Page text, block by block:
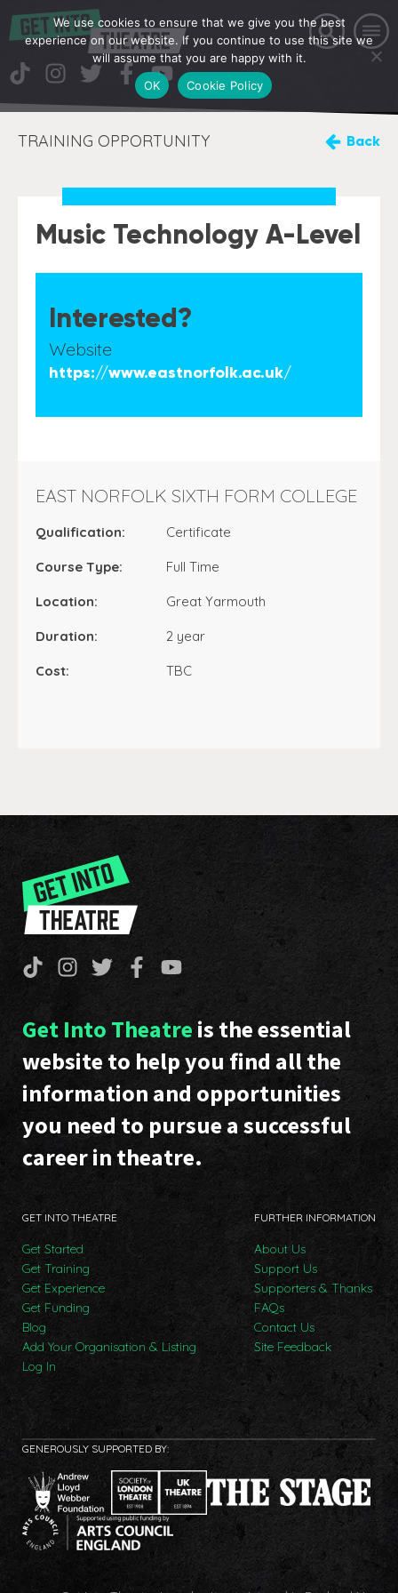
TRAINING OPPORTUNITY Back
Music Technology A-Level
Interested?
Website
https://www.eastnorfolk.ac.uk/
EAST NORFOLK SIXTH FORM COLLEGE
Qualification: Certificate
Course Type: Full Time
Location: Great Yarmouth
Duration: 2 year
Cost: TBC
Get Into Theatre is the essential
website to help you find all the
information and opportunities
you need to pursue a successful
career in theatre.
GET INTO THEATRE
Get Started
Get Training
Get Experience
Get Funding
Blog
Add Your Organisation & Listing
Log In
FURTHER INFORMATION
About Us
Support Us
Supporters & Thanks
FAQs
Contact Us
Site Feedback
GENEROUSLY SUPPORTED BY:
We use cookies to ensure that we give you the best
experience on our website. If you continue to use this site we
will assume that you are happy with it.
OK
Cookie Policy